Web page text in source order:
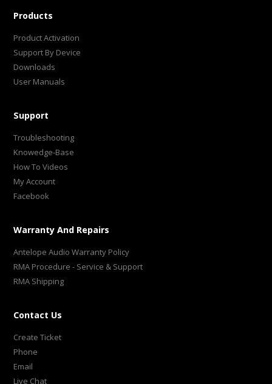
Products
Product Activation
Support By Device
Downloads
User Manuals
Support
Troubleshooting
Knowedge-Base
How To Videos
My Account
Facebook
Warranty And Repairs
Antelope Audio Warranty Policy
RMA Procedure - Service & Support
RMA Shipping
Contact Us
Create Ticket
Phone
Email
Live Chat